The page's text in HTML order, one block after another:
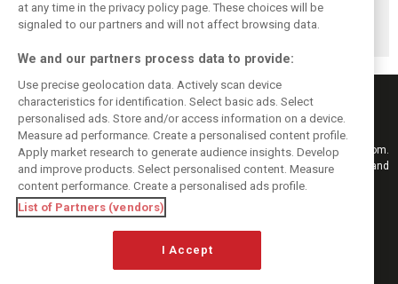
for failure to fix
2026 regs sooner
at Spa – as
Alonso sounds
warning
comeback
rumours: ‘He will
get back’
Keep informed with the latest F1 news, reports and results from F1i.com.
Also bringing you live reporting, features, interviews, videos, pictures and
classic content.
Copyright © 2026
DIGITAL MOTORSPORT MEDIA, All rights reserved
at any time in the privacy policy page. These choices will be
signaled to our partners and will not affect browsing data.
We and our partners process data to provide:
Use precise geolocation data. Actively scan device
characteristics for identification. Select basic ads. Select
personalised ads. Store and/or access information on a device.
Measure ad performance. Create a personalised content profile.
Apply market research to generate audience insights. Develop
and improve products. Select personalised content. Measure
content performance. Create a personalised ads profile.
List of Partners (vendors)
I Accept